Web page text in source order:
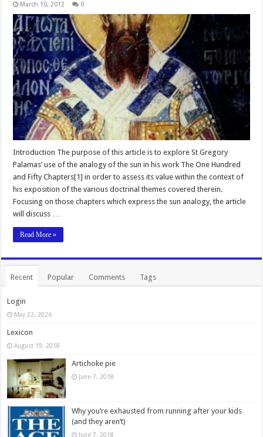
March 10, 2012 0
Introduction The purpose of this article is to explore St Gregory
Palamas’ use of the analogy of the sun in his work The One Hundred
and Fifty Chapters[1] in order to assess its value within the context of
his exposition of the various doctrinal themes covered therein.
Focusing on those chapters which express the sun analogy, the article
will discuss …
Read More »
Recent Popular Comments Tags
Login
May 22, 2026
Lexicon
August 19, 2018
Artichoke pie
June 7, 2018
Why you’re exhausted from running after your kids
(and they aren’t)
June 7, 2018